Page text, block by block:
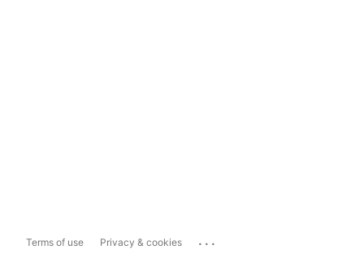
Terms of use Privacy & cookies ...